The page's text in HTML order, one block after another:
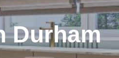
Durham